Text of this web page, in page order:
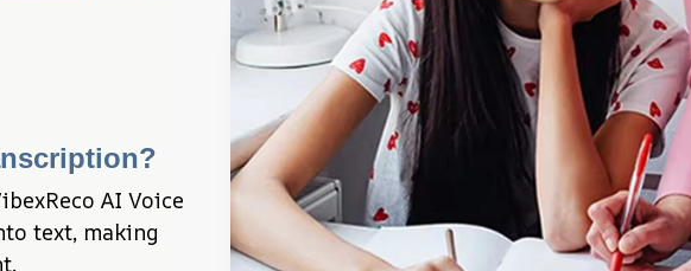
AI Voice
text, making